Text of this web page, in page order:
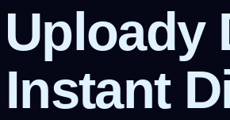
Instant